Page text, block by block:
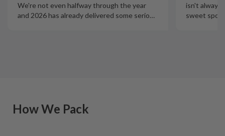
We're not even halfway through the year
and 2026 has already delivered some serio…
isn't always
sweet spot
How We Pack